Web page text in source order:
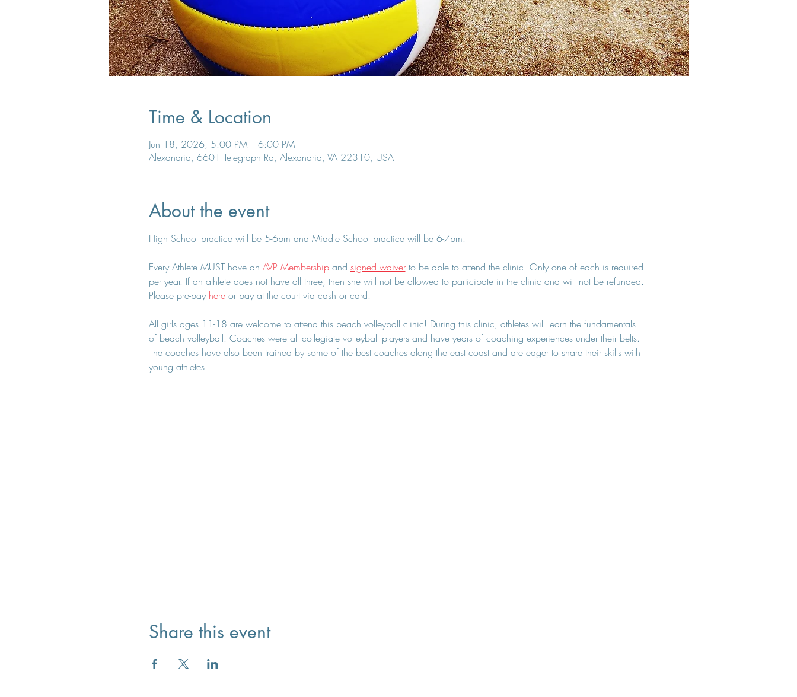
Time & Location
Jun 18, 2026, 5:00 PM – 6:00 PM
Alexandria, 6601 Telegraph Rd, Alexandria, VA 22310, USA
About the event
High School practice will be 5-6pm and Middle School practice will be 6-7pm.
Every Athlete MUST have an AVP Membership and signed waiver to be able to attend the clinic. Only one of each is required
per year. If an athlete does not have all three, then she will not be allowed to participate in the clinic and will not be refunded.
Please pre-pay here or pay at the court via cash or card.
All girls ages 11-18 are welcome to attend this beach volleyball clinic! During this clinic, athletes will learn the fundamentals
of beach volleyball. Coaches were all collegiate volleyball players and have years of coaching experiences under their belts.
The coaches have also been trained by some of the best coaches along the east coast and are eager to share their skills with
young athletes.
Share this event